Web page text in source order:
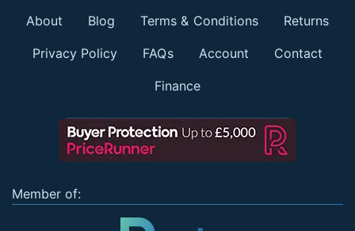
About Blog Terms & Conditions Returns
Privacy Policy FAQs Account Contact
Finance
Member of: